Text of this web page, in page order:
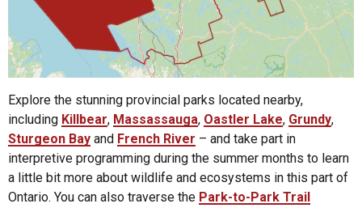
Explore the stunning provincial parks located nearby,
including Killbear, Massassauga, Oastler Lake, Grundy,
Sturgeon Bay and French River – and take part in
interpretive programming during the summer months to learn
a little bit more about wildlife and ecosystems in this part of
Ontario. You can also traverse the Park-to-Park Trail